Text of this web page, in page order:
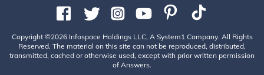
Copyright ©2026 Infospace Holdings LLC, A System1 Company. All Rights
Reserved. The material on this site can not be reproduced, distributed,
transmitted, cached or otherwise used, except with prior written permission
of Answers.